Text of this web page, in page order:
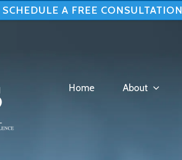
SCHEDULE A FREE CONSULTATION
Home About